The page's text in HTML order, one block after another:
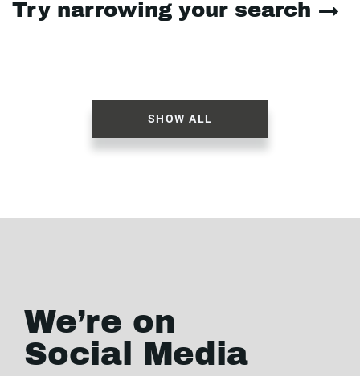
Try narrowing your search →
SHOW ALL
We’re on
Social Media